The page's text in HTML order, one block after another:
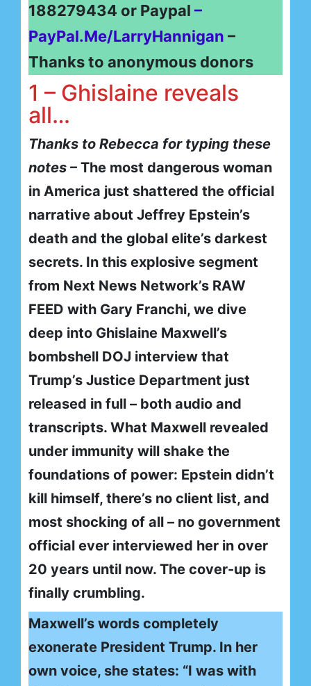
188279434 or Paypal –
PayPal.Me/LarryHannigan –
Thanks to anonymous donors
1 – Ghislaine reveals
all…
Thanks to Rebecca for typing these
notes – The most dangerous woman
in America just shattered the official
narrative about Jeffrey Epstein’s
death and the global elite’s darkest
secrets. In this explosive segment
from Next News Network’s RAW
FEED with Gary Franchi, we dive
deep into Ghislaine Maxwell’s
bombshell DOJ interview that
Trump’s Justice Department just
released in full – both audio and
transcripts. What Maxwell revealed
under immunity will shake the
foundations of power: Epstein didn’t
kill himself, there’s no client list, and
most shocking of all – no government
official ever interviewed her in over
20 years until now. The cover-up is
finally crumbling.
Maxwell’s words completely
exonerate President Trump. In her
own voice, she states: “I was with